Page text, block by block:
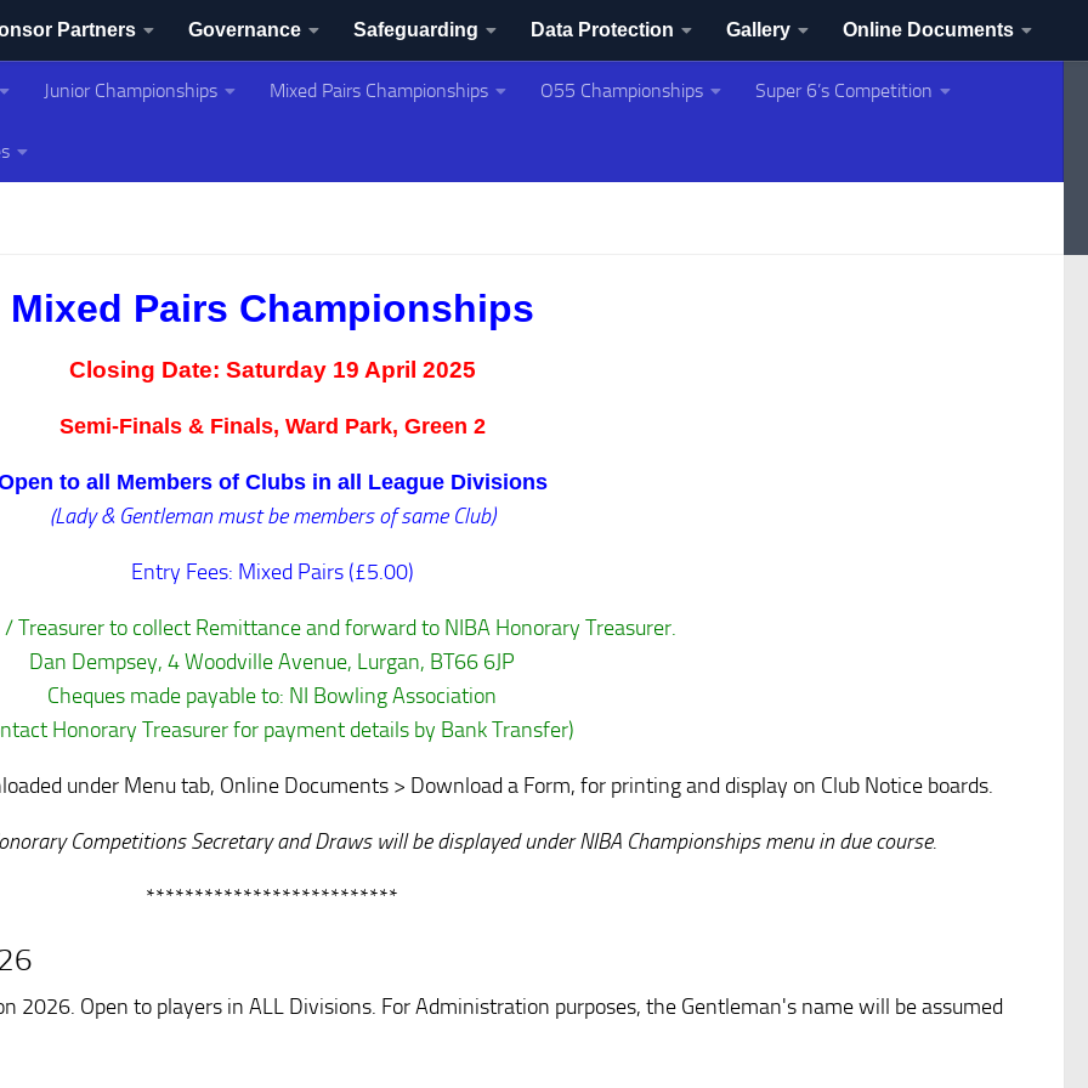
Partners Governance Safeguarding Data Protection Gallery Online Documents
Association
Junior Championships Mixed Pairs Championships O55 Championships Super 6’s Competition
Mixed Pairs Championships
Closing Date: Saturday 19 April 2025
Semi-Finals & Finals, Ward Park, Green 2
to all Members of Clubs in all League Divisions
(Lady & Gentleman must be members of same Club)
Entry Fees: Mixed Pairs (£5.00)
/ Treasurer to collect Remittance and forward to NIBA Honorary Treasurer.
Dan Dempsey, 4 Woodville Avenue, Lurgan, BT66 6JP
Cheques made payable to: NI Bowling Association
Honorary Treasurer for payment details by Bank Transfer)
under Menu tab, Online Documents > Download a Form, for printing and display on Club Notice boards.
Competitions Secretary and Draws will be displayed under NIBA Championships menu in due course.
**************************
2026. Open to players in ALL Divisions. For Administration purposes, the Gentleman's name will be assumed